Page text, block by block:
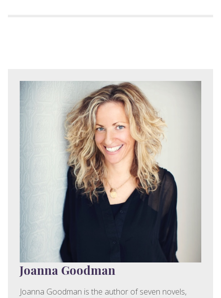
Joanna Goodman
Joanna Goodman is the author of seven novels,